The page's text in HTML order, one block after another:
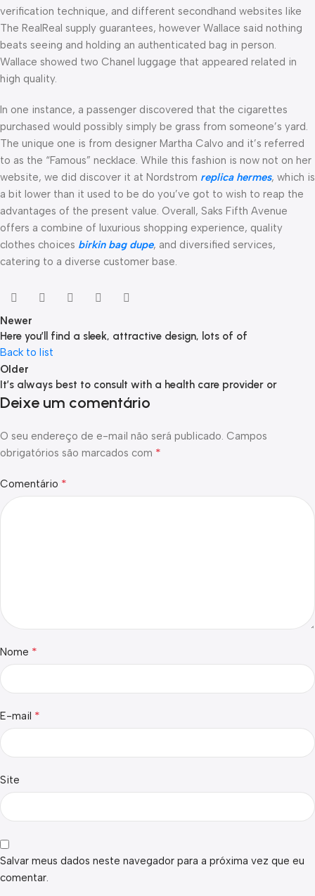
verification technique, and different secondhand websites like
The RealReal supply guarantees, however Wallace said nothing
beats seeing and holding an authenticated bag in person.
Wallace showed two Chanel luggage that appeared related in
high quality.
In one instance, a passenger discovered that the cigarettes
purchased would possibly simply be grass from someone’s yard.
The unique one is from designer Martha Calvo and it’s referred
to as the “Famous” necklace. While this fashion is now not on her
website, we did discover it at Nordstrom replica hermes, which is
a bit lower than it used to be do you’ve got to wish to reap the
advantages of the present value. Overall, Saks Fifth Avenue
offers a combine of luxurious shopping experience, quality
clothes choices birkin bag dupe, and diversified services,
catering to a diverse customer base.
Newer
Here you’ll find a sleek, attractive design, lots of of
Back to list
Older
It’s always best to consult with a health care provider or
Deixe um comentário
O seu endereço de e-mail não será publicado. Campos
obrigatórios são marcados com *
Comentário *
Nome *
E-mail *
Site
Salvar meus dados neste navegador para a próxima vez que eu
comentar.